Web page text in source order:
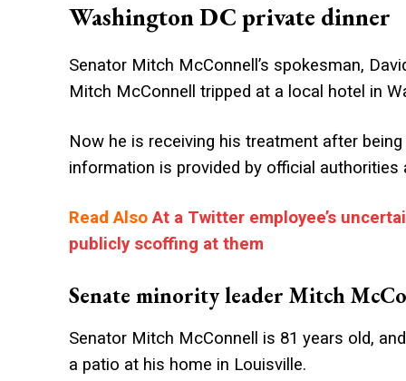
Washington DC private dinner
Senator Mitch McConnell’s spokesman,
Mitch McConnell tripped at a local hotel in
Now he is receiving his treatment after
information is provided by official authorities
Read Also At a Twitter employee’s
publicly scoffing at them
Senate minority leader Mitch
Senator Mitch McConnell is 81 years old,
a patio at his home in Louisville.